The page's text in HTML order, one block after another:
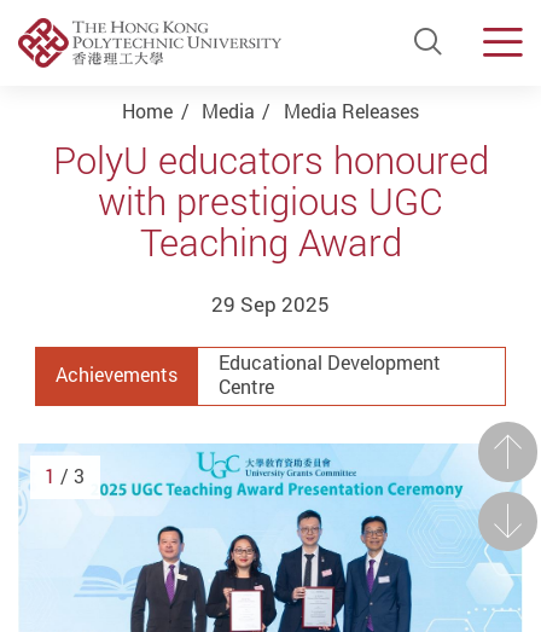
Open
Start main content
Home Media Media Releases
PolyU educators honoured
with prestigious UGC
Teaching Award
29 Sep 2025
Achievements
Educational Development
Centre
Next
1 / 3